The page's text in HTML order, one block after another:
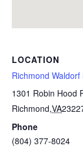
LOCATION
Richmond Waldorf
1301 Robin Hood
Richmond,VA
Phone
(804) 377-8024